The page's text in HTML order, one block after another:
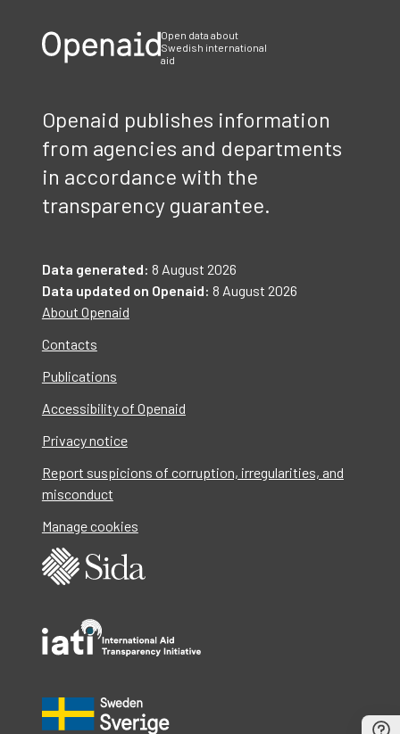
Open data about
Swedish international
aid
Openaid publishes information
from agencies and departments
in accordance with the
transparency guarantee.
Data generated: 8 August 2026
Data updated on Openaid: 8 August 2026
About Openaid
Contacts
Publications
Accessibility of Openaid
Privacy notice
Report suspicions of corruption, irregularities, and
misconduct
Manage cookies